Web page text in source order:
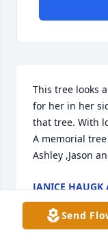
This tree looks
for her in her
that tree. With
A memorial
Ashley ,Jason
JANICE HAUGK
RODGERS
Mar 25, 2024
Send